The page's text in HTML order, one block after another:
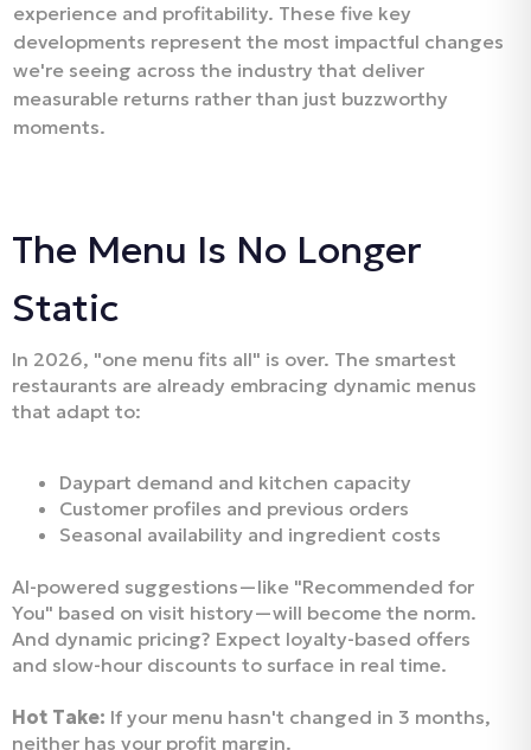
experience and profitability. These five key
developments represent the most impactful changes
we're seeing across the industry that deliver
measurable returns rather than just buzzworthy
moments.
The Menu Is No Longer
Static
In 2026, "one menu fits all" is over. The smartest
restaurants are already embracing dynamic menus
that adapt to:
Daypart demand and kitchen capacity
Customer profiles and previous orders
Seasonal availability and ingredient costs
AI-powered suggestions—like "Recommended for
You" based on visit history—will become the norm.
And dynamic pricing? Expect loyalty-based offers
and slow-hour discounts to surface in real time.
Hot Take: If your menu hasn't changed in 3 months,
neither has your profit margin.